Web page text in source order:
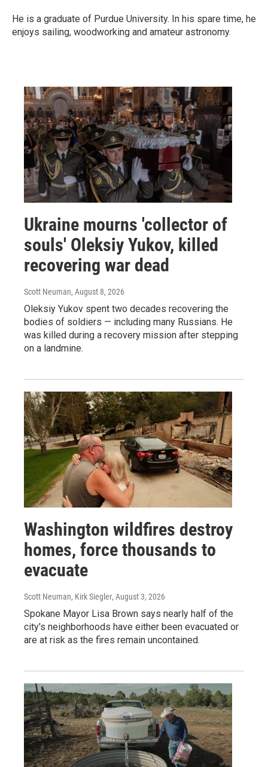
He is a graduate of Purdue University. In his spare time, he
enjoys sailing, woodworking and amateur astronomy.
Ukraine mourns 'collector of
souls' Oleksiy Yukov, killed
recovering war dead
Scott Neuman, August 8, 2026
Oleksiy Yukov spent two decades recovering the
bodies of soldiers — including many Russians. He
was killed during a recovery mission after stepping
on a landmine.
Washington wildfires destroy
homes, force thousands to
evacuate
Scott Neuman, Kirk Siegler, August 3, 2026
Spokane Mayor Lisa Brown says nearly half of the
city's neighborhoods have either been evacuated or
are at risk as the fires remain uncontained.